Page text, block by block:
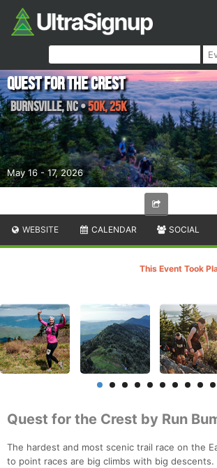
May 16 - 17, 2026
Quest for the Crest
Burnsville,NC•50K, 25K
WEBSITE CALENDAR SOCIAL
This Event Took
Quest for the Crest by Run
The hardest and most scenic trail race on the
to point races are big climbs with big